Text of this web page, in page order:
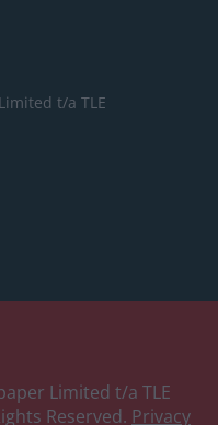
t/a TLE
Limited t/a TLE
Reserved. Privacy